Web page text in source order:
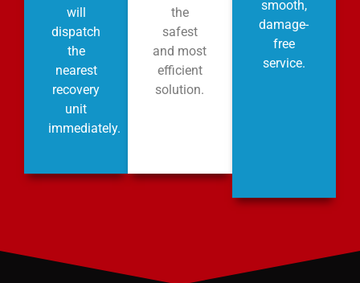
will
dispatch
the
nearest
recovery
unit
immediately.
the
safest
and most
efficient
solution.
smooth,
damage-
free
service.